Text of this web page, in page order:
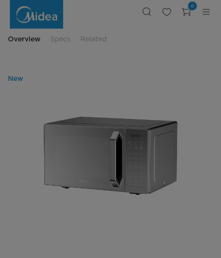
Website
price
0
Overview Specs Related
New